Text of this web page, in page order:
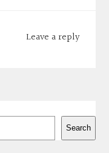
Leave a reply
Search